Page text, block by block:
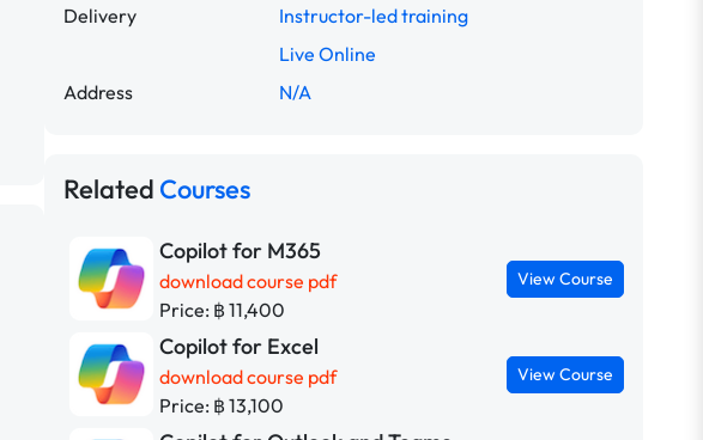
Delivery
Instructor-led training
Live Online
Address
N/A
Related Courses
Copilot for M365
download course pdf
Price: ฿ 11,400
View Course
Copilot for Excel
download course pdf
Price: ฿ 13,100
View Course